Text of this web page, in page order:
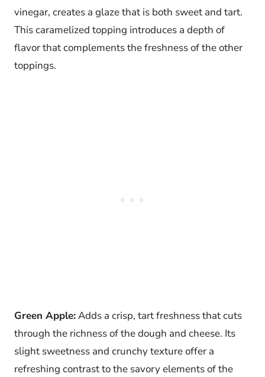
vinegar, creates a glaze that is both sweet and tart.
This caramelized topping introduces a depth of
flavor that complements the freshness of the other
toppings.
Green Apple:Adds a crisp, tart freshness that cuts
through the richness of the dough and cheese. Its
slight sweetness and crunchy texture offer a
refreshing contrast to the savory elements of the